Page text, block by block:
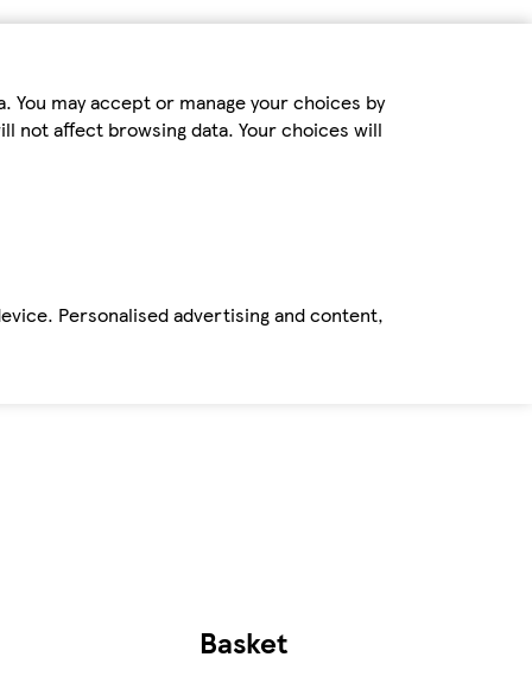
may accept or manage your choices by
not affect browsing data. Your choices will
Personalised advertising and content,
Basket